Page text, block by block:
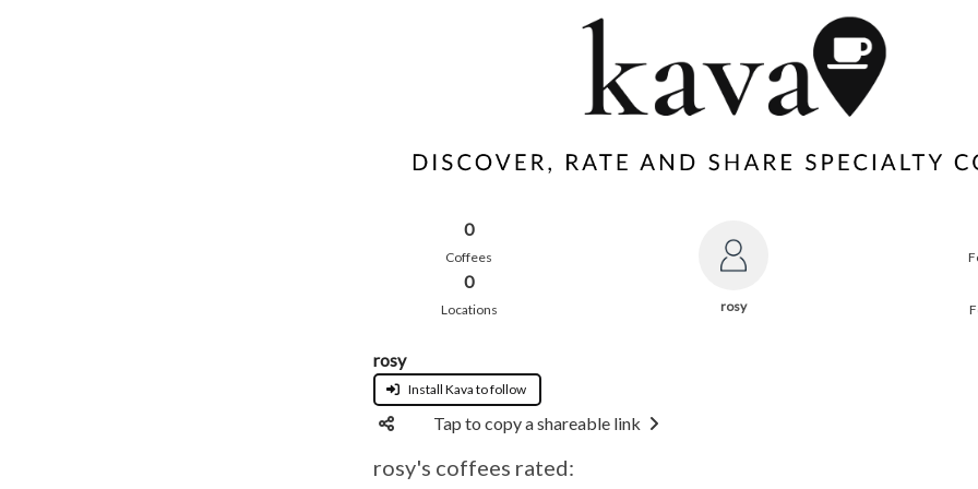
0
Coffees
0
Locations rosy
rosy
Install Kava to follow
Tap to copy a shareable link
rosy's coffees rated: